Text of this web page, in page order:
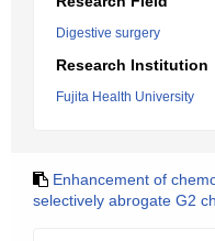
Digestive surgery
Research Institution
Fujita Health University
Enhancement of
selectively abrogate G2